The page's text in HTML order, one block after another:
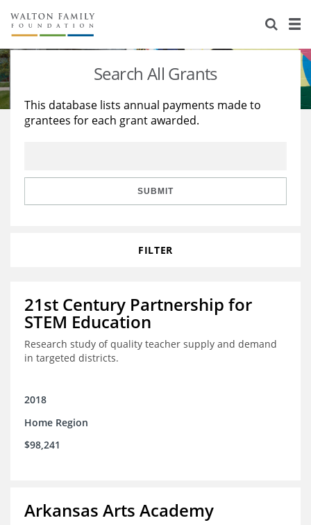
About Us
Staff
Reports & Financials
Stories
Education
Learning
Search All Grants
This database lists annual payments made to
grantees for each grant awarded.
SUBMIT
FILTER
21st Century Partnership for
STEM Education
Research study of quality teacher supply and demand
in targeted districts.
2018
Home Region
$98,241
Arkansas Arts Academy